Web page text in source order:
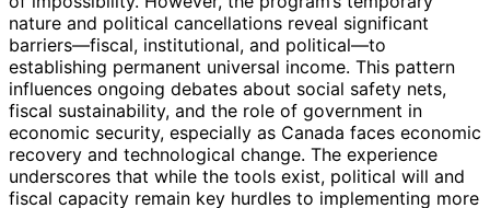
nature and political cancellations reveal significant
barriers—fiscal, institutional, and political—to
establishing permanent universal income. This pattern
influences ongoing debates about social safety nets,
fiscal sustainability, and the role of government in
economic security, especially as Canada faces economic
recovery and technological change. The experience
underscores that while the tools exist, political will and
fiscal capacity remain key hurdles to implementing more